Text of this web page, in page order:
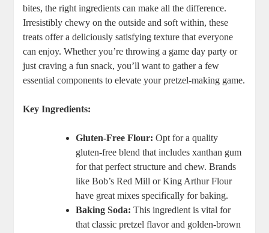
bites, the right ingredients can make all the difference.
Irresistibly chewy on the outside and soft within, these
treats offer a deliciously satisfying texture that everyone
can enjoy. Whether you’re throwing a game day party or
just craving a fun snack, you’ll want to gather a few
essential components to elevate your pretzel-making game.
Key Ingredients:
Gluten-Free Flour: Opt for a quality
gluten-free blend that includes xanthan gum
for that perfect structure and chew. Brands
like Bob’s Red Mill or King Arthur Flour
have great mixes specifically for baking.
Baking Soda: This ingredient is vital for
that classic pretzel flavor and golden-brown